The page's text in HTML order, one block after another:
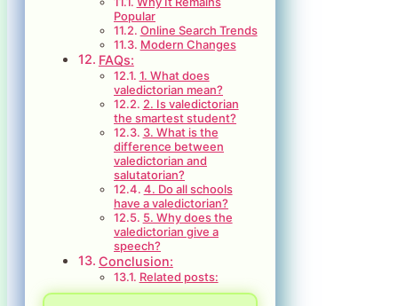
Popular
Online Search Trends
Modern Changes
FAQs:
1. What does
valedictorian mean?
2. Is valedictorian
the smartest student?
3. What is the
difference between
valedictorian and
salutatorian?
4. Do all schools
have a valedictorian?
5. Why does the
valedictorian give a
speech?
Conclusion:
Related posts: